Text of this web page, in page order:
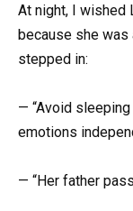
At night, I wished
because she was
stepped in:
— “Avoid
emotions
— “Her father